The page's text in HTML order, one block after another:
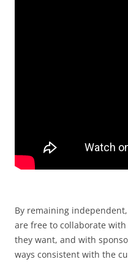
By remaining
are free to collaborate
they want, and with
ways consistent with the